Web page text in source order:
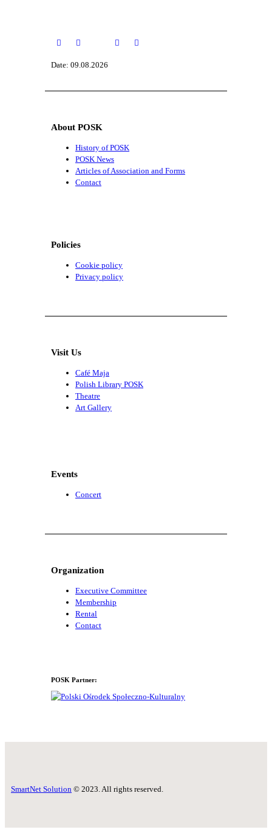
Date: 09.08.2026
About POSK
History of POSK
POSK News
Articles of Association and Forms
Contact
Policies
Cookie policy
Privacy policy
Visit Us
Café Maja
Polish Library POSK
Theatre
Art Gallery
Events
Concert
Organization
Executive Committee
Membership
Rental
Contact
POSK Partner:
SmartNet Solution © 2023. All rights reserved.